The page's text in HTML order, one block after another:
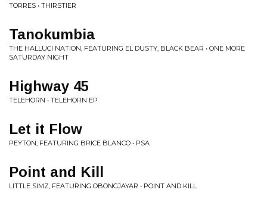
TORRES • THIRSTIER
Tanokumbia
THE HALLUCI NATION, FEATURING EL DUSTY, BLACK BEAR • ONE MORE
SATURDAY NIGHT
Highway 45
TELEHORN • TELEHORN EP
Let it Flow
PEYTON, FEATURING BRICE BLANCO • PSA
Point and Kill
LITTLE SIMZ, FEATURING OBONGJAYAR • POINT AND KILL